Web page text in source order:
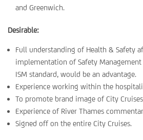
and Greenwich.
Desirable:
Full understanding of Health & Safety
implementation of Safety
ISM standard, would be an advantage.
Experience working within the
To promote brand image of City
Experience of River Thames
Signed off on the entire City Cruises.